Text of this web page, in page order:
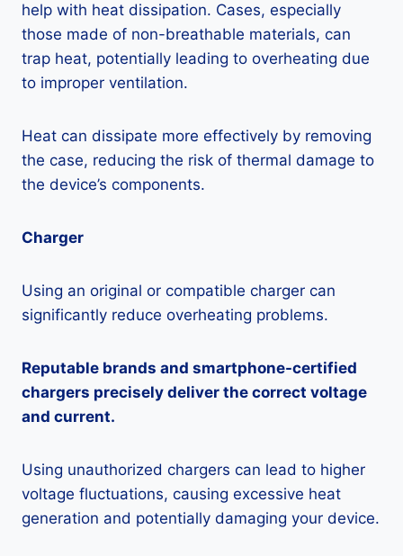
help with heat dissipation. Cases, especially
those made of non-breathable materials, can
trap heat, potentially leading to overheating due
to improper ventilation.
Heat can dissipate more effectively by removing
the case, reducing the risk of thermal damage to
the device’s components.
Charger
Using an original or compatible charger can
significantly reduce overheating problems.
Reputable brands and smartphone-certified
chargers precisely deliver the correct voltage
and current.
Using unauthorized chargers can lead to higher
voltage fluctuations, causing excessive heat
generation and potentially damaging your device.